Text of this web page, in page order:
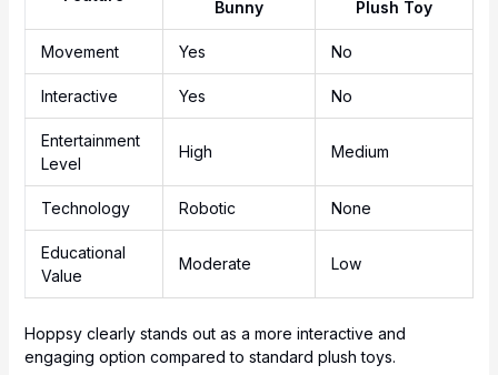
Bunny Plush Toy
Movement Yes No
Interactive Yes No
Entertainment
Level
High Medium
Technology Robotic None
Educational
Value
Moderate Low
Hoppsy clearly stands out as a more interactive and
engaging option compared to standard plush toys.